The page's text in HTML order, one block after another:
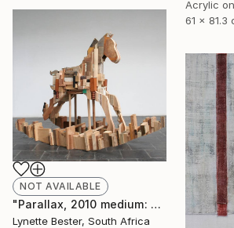
Acrylic
61 x 81.3
NOT AVAILABLE
"Parallax, 2010 medium: wood. " Sculpture
Lynette Bester, South Africa